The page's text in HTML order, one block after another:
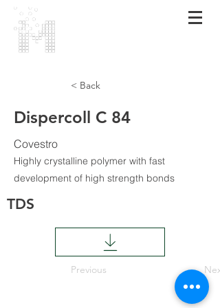
< Back
Dispercoll C 84
Covestro
Highly crystalline polymer with fast
development of high strength bonds
TDS
Previous Next